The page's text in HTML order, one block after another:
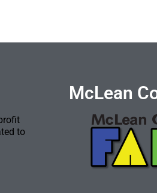
to
McLean